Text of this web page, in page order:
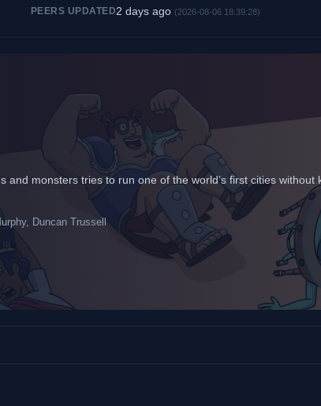
PEERS UPDATED2 days ago (2026-08-06 18:39:28)
monsters tries to run one of the world’s first cities without
Duncan Trussell